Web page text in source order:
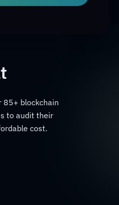
85+ blockchain
to audit their
cost.